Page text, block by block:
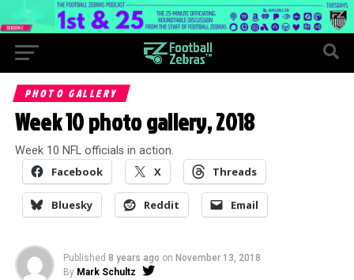
PHOTO GALLERY
Week 10 photo gallery, 2018
Week 10 NFL officials in action.
Facebook X Threads
Bluesky Reddit Email
Published 8 years ago on November 13, 2018
By Mark Schultz